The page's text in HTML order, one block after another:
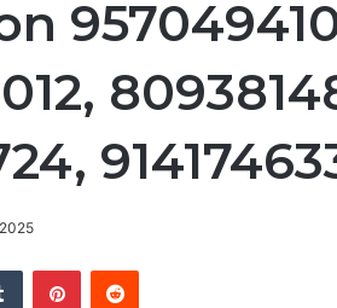
Tumblr PinterestReddit